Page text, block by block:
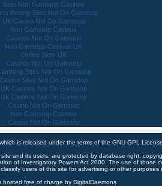
Best Non Gamstop Casinos
Betting Sites Not On Gamstop
UK Casino Not On Gamstop
Non Gamstop Casinos
Casinos Not On Gamstop
Non Gamstop Casinos UK
Online Slots UK
Casinos Not On Gamstop
Sites Not On Gamstop
Casino Sites Not On Gamstop
UK Casinos Not On Gamstop
UK Casinos Not On Gamstop
Casino Not On Gamstop
Non Gamstop Casinos
Casino Not On Gamstop
which is released under the terms of the GNU GPL License.
and its users, are protected by database right,
of Investigatory Powers Act 2000. The use of those
users of this site for advertising or other purposes
hosted free of charge by DigitalDaemons